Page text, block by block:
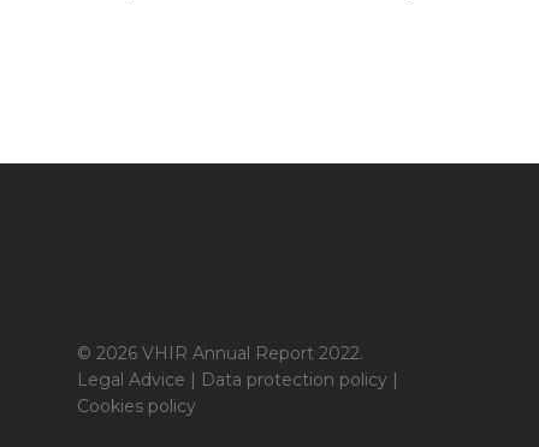
© 2026 VHIR Annual Report 2022.
Legal Advice | Data protection policy |
Cookies policy